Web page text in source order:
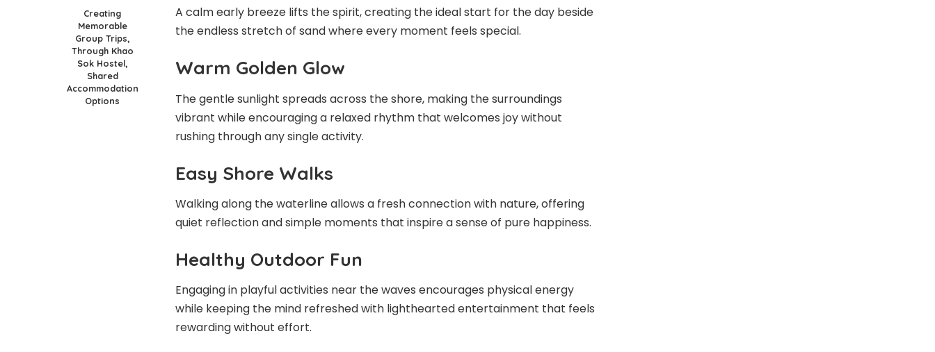
Creating
Memorable
Group Trips,
Through Khao
Sok Hostel,
Shared
Accommodation
Options
A calm early breeze lifts the spirit, creating the ideal start for the day beside
the endless stretch of sand where every moment feels special.
Warm Golden Glow
The gentle sunlight spreads across the shore, making the surroundings
vibrant while encouraging a relaxed rhythm that welcomes joy without
rushing through any single activity.
Easy Shore Walks
Walking along the waterline allows a fresh connection with nature, offering
quiet reflection and simple moments that inspire a sense of pure happiness.
Healthy Outdoor Fun
Engaging in playful activities near the waves encourages physical energy
while keeping the mind refreshed with lighthearted entertainment that feels
rewarding without effort.